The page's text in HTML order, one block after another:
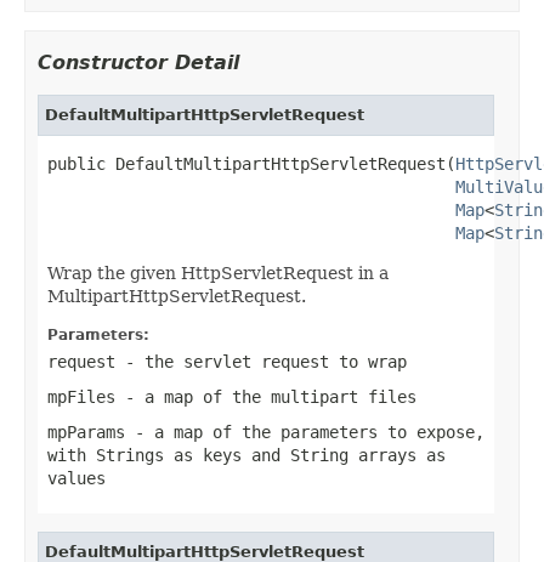
Constructor Detail
DefaultMultipartHttpServletRequest
public DefaultMultipartHttpServletRequest(
Map<
Map<
Wrap the given HttpServletRequest in a
MultipartHttpServletRequest.
Parameters:
request - the servlet request to wrap
mpFiles - a map of the multipart files
mpParams - a map of the parameters to expose,
with Strings as keys and String arrays as
values
DefaultMultipartHttpServletRequest